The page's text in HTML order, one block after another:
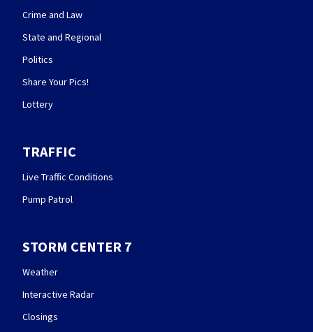
Crime and Law
State and Regional
Politics
Share Your Pics!
Lottery
TRAFFIC
Live Traffic Conditions
Pump Patrol
STORM CENTER 7
Weather
Interactive Radar
Closings